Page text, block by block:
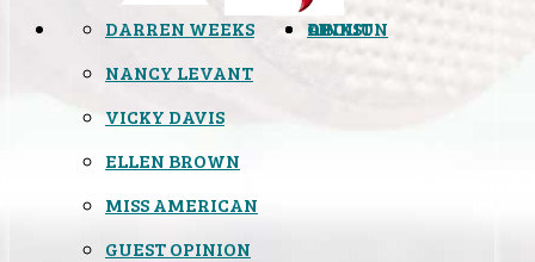
OPINION
DARREN WEEKS
NANCY LEVANT
VICKY DAVIS
ELLEN BROWN
MISS AMERICAN
GUEST OPINION
LINKS
ABOUT